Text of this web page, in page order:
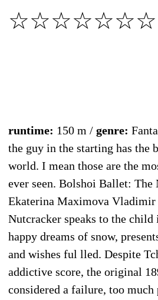
runtime: 150 m / genre:
the guy in the starting has the
world. I mean those are the
ever seen. Bolshoi Ballet: The
Ekaterina Maximova Vladimir
Nutcracker speaks to the
happy dreams of snow,
and wishes ful lled. Despite
addictive score, the original
considered a failure, too